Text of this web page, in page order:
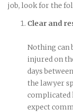
job, look for the
Clear and
Nothing can
injured on
days
the lawyer
complicated
expect